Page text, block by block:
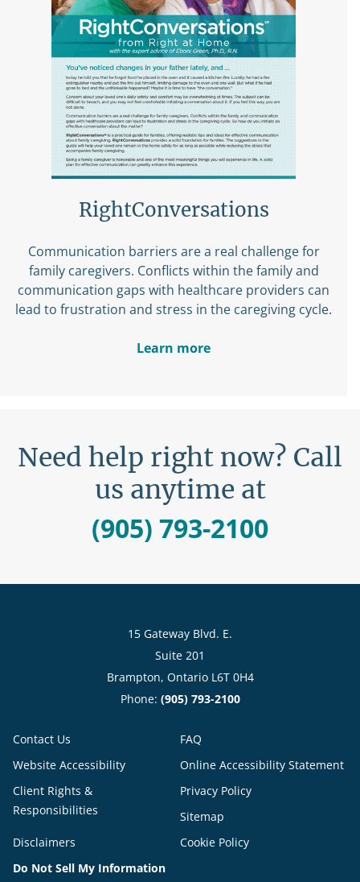
RightConversations
Communication barriers are a real challenge for
family caregivers. Conflicts within the family and
communication gaps with healthcare providers can
lead to frustration and stress in the caregiving cycle.
Learn more
Need help right now? Call
us anytime at
(905) 793-2100
15 Gateway Blvd. E.
Suite 201
Brampton, Ontario L6T 0H4
Phone: (905) 793-2100
Contact Us
FAQ
Website Accessibility
Online Accessibility Statement
Client Rights &
Responsibilities
Privacy Policy
Sitemap
Disclaimers
Cookie Policy
Do Not Sell My Information